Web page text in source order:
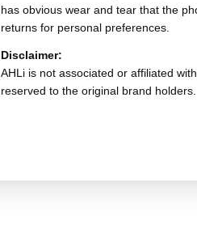
has obvious wear and tear that the
returns for personal preferences.
Disclaimer:
AHLi is not associated or affiliated
reserved to the original brand holders.